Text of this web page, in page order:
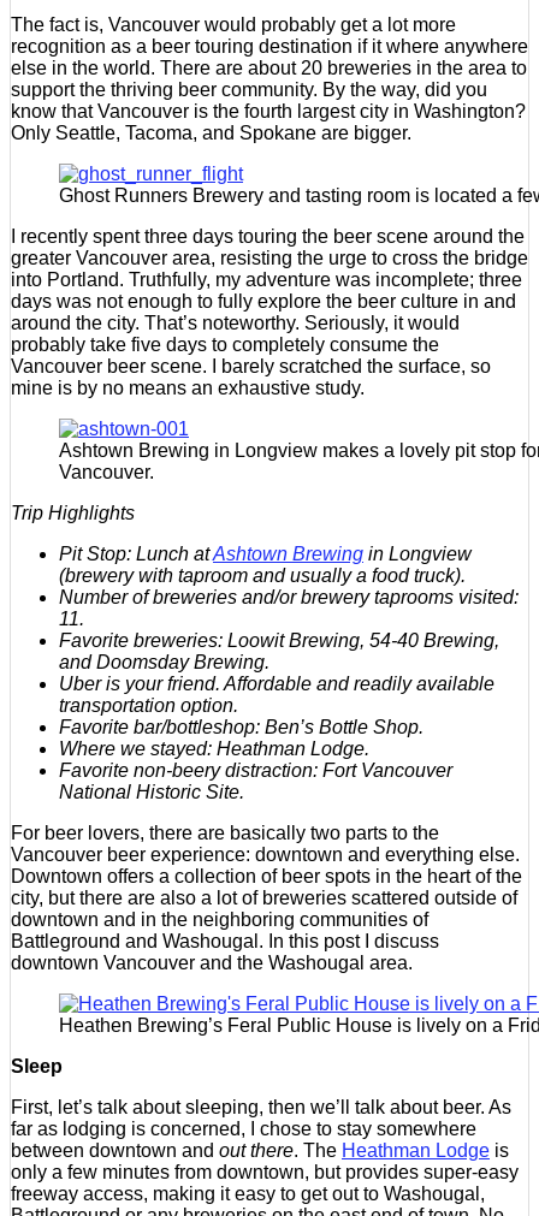
The fact is, Vancouver would probably get a lot more
recognition as a beer touring destination if it where anywhere
else in the world. There are about 20 breweries in the area to
support the thriving beer community. By the way, did you
know that Vancouver is the fourth largest city in Washington?
Only Seattle, Tacoma, and Spokane are bigger.
Ghost Runners Brewery and tasting room is located a
I recently spent three days touring the beer scene around the
greater Vancouver area, resisting the urge to cross the bridge
into Portland. Truthfully, my adventure was incomplete; three
days was not enough to fully explore the beer culture in and
around the city. That’s noteworthy. Seriously, it would
probably take five days to completely consume the
Vancouver beer scene. I barely scratched the surface, so
mine is by no means an exhaustive study.
Ashtown Brewing in Longview makes a lovely pit stop
Vancouver.
Trip Highlights
Pit Stop: Lunch atAshtown Brewing in Longview
(brewery with taproom and usually a food truck).
Number of breweries and/or brewery taprooms visited:
11.
Favorite breweries: Loowit Brewing, 54-40 Brewing,
and Doomsday Brewing.
Uber is your friend. Affordable and readily available
transportation option.
Favorite bar/bottleshop: Ben’s Bottle Shop.
Where we stayed: Heathman Lodge.
Favorite non-beery distraction: Fort Vancouver
National Historic Site.
For beer lovers, there are basically two parts to the
Vancouver beer experience: downtown and everything else.
Downtown offers a collection of beer spots in the heart of the
city, but there are also a lot of breweries scattered outside of
downtown and in the neighboring communities of
Battleground and Washougal. In this post I discuss
downtown Vancouver and the Washougal area.
Heathen Brewing’s Feral Public House is lively on a
Sleep
First, let’s talk about sleeping, then we’ll talk about beer. As
far as lodging is concerned, I chose to stay somewhere
between downtown and out there. The Heathman Lodge is
only a few minutes from downtown, but provides super-easy
freeway access, making it easy to get out to Washougal,